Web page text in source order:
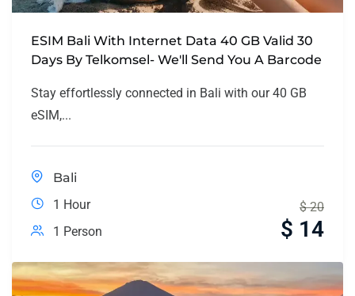
ESIM Bali With Internet Data 40 GB Valid 30
Days By Telkomsel- We'll Send You A Barcode
Stay effortlessly connected in Bali with our 40 GB
eSIM,...
Bali
1 Hour
1 Person
$ 20
$ 14